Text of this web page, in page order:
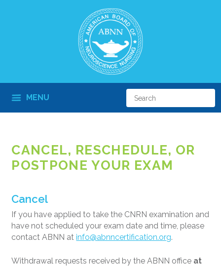
MENU
CANCEL, RESCHEDULE, OR
POSTPONE YOUR EXAM
Cancel
If you have applied to take the CNRN examination and
have not scheduled your exam date and time, please
contact ABNN atinfo@abnncertification.org.
Withdrawal requests received by the ABNN office at